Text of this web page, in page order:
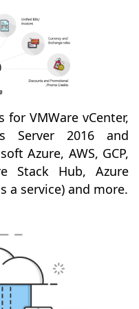
VMWare vCenter,
Server 2016 and
Azure, AWS, GCP,
Stack Hub, Azure
a service) and more.